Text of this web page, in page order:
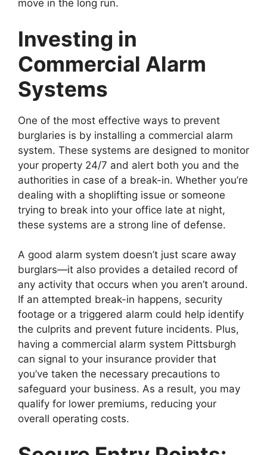
move in the long run.
Investing in
Commercial Alarm
Systems
One of the most effective ways to prevent
burglaries is by installing a commercial alarm
system. These systems are designed to monitor
your property 24/7 and alert both you and the
authorities in case of a break-in. Whether you’re
dealing with a shoplifting issue or someone
trying to break into your office late at night,
these systems are a strong line of defense.
A good alarm system doesn’t just scare away
burglars—it also provides a detailed record of
any activity that occurs when you aren’t around.
If an attempted break-in happens, security
footage or a triggered alarm could help identify
the culprits and prevent future incidents. Plus,
having a commercial alarm system Pittsburgh
can signal to your insurance provider that
you’ve taken the necessary precautions to
safeguard your business. As a result, you may
qualify for lower premiums, reducing your
overall operating costs.